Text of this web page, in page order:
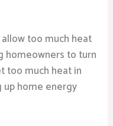
too much heat
homeowners to turn
too much heat in
up home energy